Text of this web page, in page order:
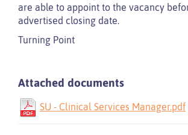
are able to appoint to the vacancy
advertised closing date.
Turning Point
Attached documents
SU - Clinical Services Manager.pdf